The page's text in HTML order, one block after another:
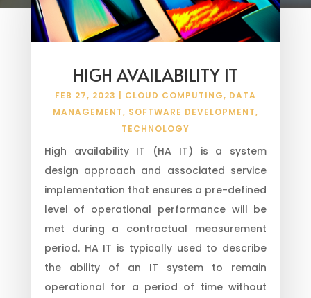
HIGH AVAILABILITY IT
FEB 27, 2023 CLOUD COMPUTING, DATA
MANAGEMENT, SOFTWARE DEVELOPMENT,
TECHNOLOGY
High availability IT (HA IT) is a system
design approach and associated service
implementation that ensures a pre-defined
level of operational performance will be
met during a contractual measurement
period. HA IT is typically used to describe
the ability of an IT system to remain
operational for a period of time without